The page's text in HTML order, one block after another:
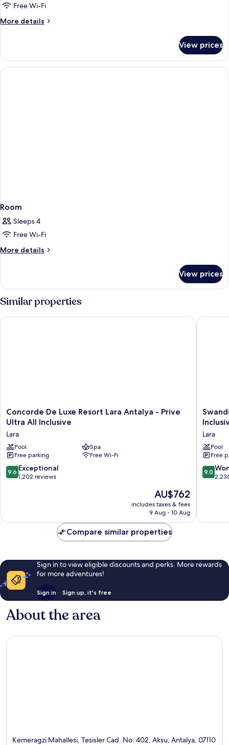
PROMO
Free Wi-Fi
More details
More
PROMO
View prices
Room
Sleeps 4
Free Wi-Fi
More details
More
View prices
Similar properties
Concorde
De
Resort
Lara
Antalya
-
Prive
Concorde De Luxe Resort Lara Antalya - Prive
Ultra All Inclusive
Lara
Pool
Spa
Free parking
Free Wi-Fi
9.6
out
reviews
9.6 Exceptional
1,202 reviews
The
price
is
AU$762
includes taxes & fees
9 Aug - 10 Aug
Concorde De Luxe Resort Lara Antalya - Prive Ultra All
Hotels
Resort
Topkapi
Palace
-
All
Lara
Pool
Free
9.0
out
reviews
9.0
Compare similar properties
Sign in to view eligible discounts and perks. More rewards
for more adventures!
Sign in Sign up, it's free
About the area
Kemeragzi Mahallesi, Tesisler Cad. No: 402, Aksu, Antalya, 07110